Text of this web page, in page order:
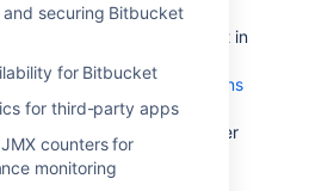
and securing Bitbucket
for Bitbucket
for third-party apps
counters for
monitoring
you have
user in Bitbucket Server
(not in
global permissions
being locked out of
Server in case the new server
access to your external